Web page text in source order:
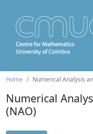
Home Numerical Analysis
Numerical
(NAO)